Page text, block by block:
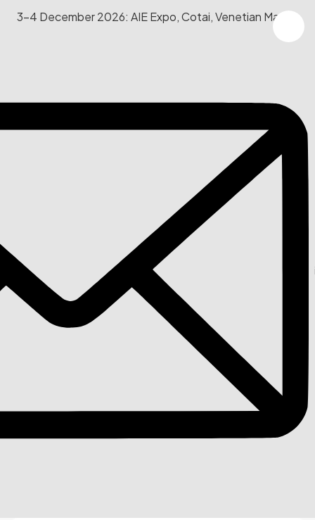
3-4 December 2026: AIE Expo, Cotai, Venetian Macau